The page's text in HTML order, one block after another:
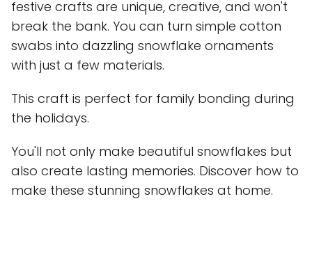
festive crafts are unique, creative, and won't
break the bank. You can turn simple cotton
swabs into dazzling snowflake ornaments
with just a few materials.
This craft is perfect for family bonding during
the holidays.
You'll not only make beautiful snowflakes but
also create lasting memories. Discover how to
make these stunning snowflakes at home.